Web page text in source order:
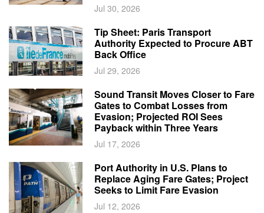
Jul 30, 2026
Tip Sheet: Paris Transport
Authority Expected to Procure ABT
Back Office
Jul 29, 2026
Sound Transit Moves Closer to Fare
Gates to Combat Losses from
Evasion; Projected ROI Sees
Payback within Three Years
Jul 17, 2026
Port Authority in U.S. Plans to
Replace Aging Fare Gates; Project
Seeks to Limit Fare Evasion
Jul 12, 2026